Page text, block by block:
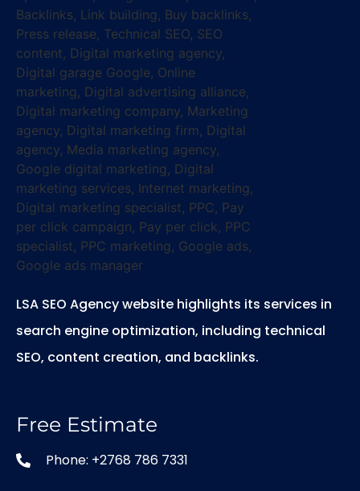
LSA SEO Agency website highlights its services in
search engine optimization, including technical
SEO, content creation, and backlinks.
Free Estimate
Phone: +2768 786 7331